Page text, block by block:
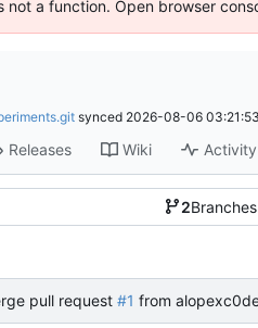
a function. Open browser
synced 2026-08-06
Releases Wiki Activity
2Branches
pull request #1 from